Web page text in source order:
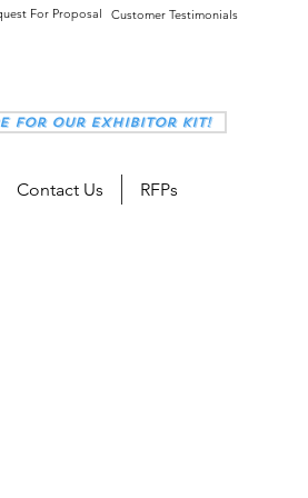
For Proposal Customer Testimonials
for our Exhibitor Kit!
Contact Us RFPs